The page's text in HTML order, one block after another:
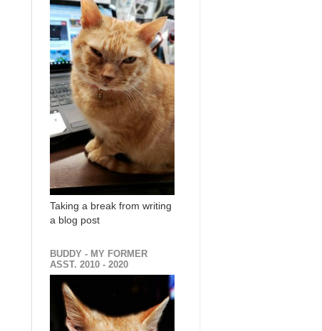
Taking a break from writing
a blog post
BUDDY - MY FORMER
ASST. 2010 - 2020